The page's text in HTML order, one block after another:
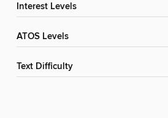
Interest Levels
ATOS Levels
Text Difficulty